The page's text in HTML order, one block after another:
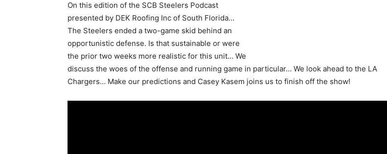
On this edition of the SCB Steelers Podcast
presented by DEK Roofing Inc of South Florida…
The Steelers ended a two-game skid behind an
opportunistic defense. Is that sustainable or were
the prior two weeks more realistic for this unit… We
discuss the woes of the offense and running game in particular… We look ahead to the LA
Chargers… Make our predictions and Casey Kasem joins us to finish off the show!